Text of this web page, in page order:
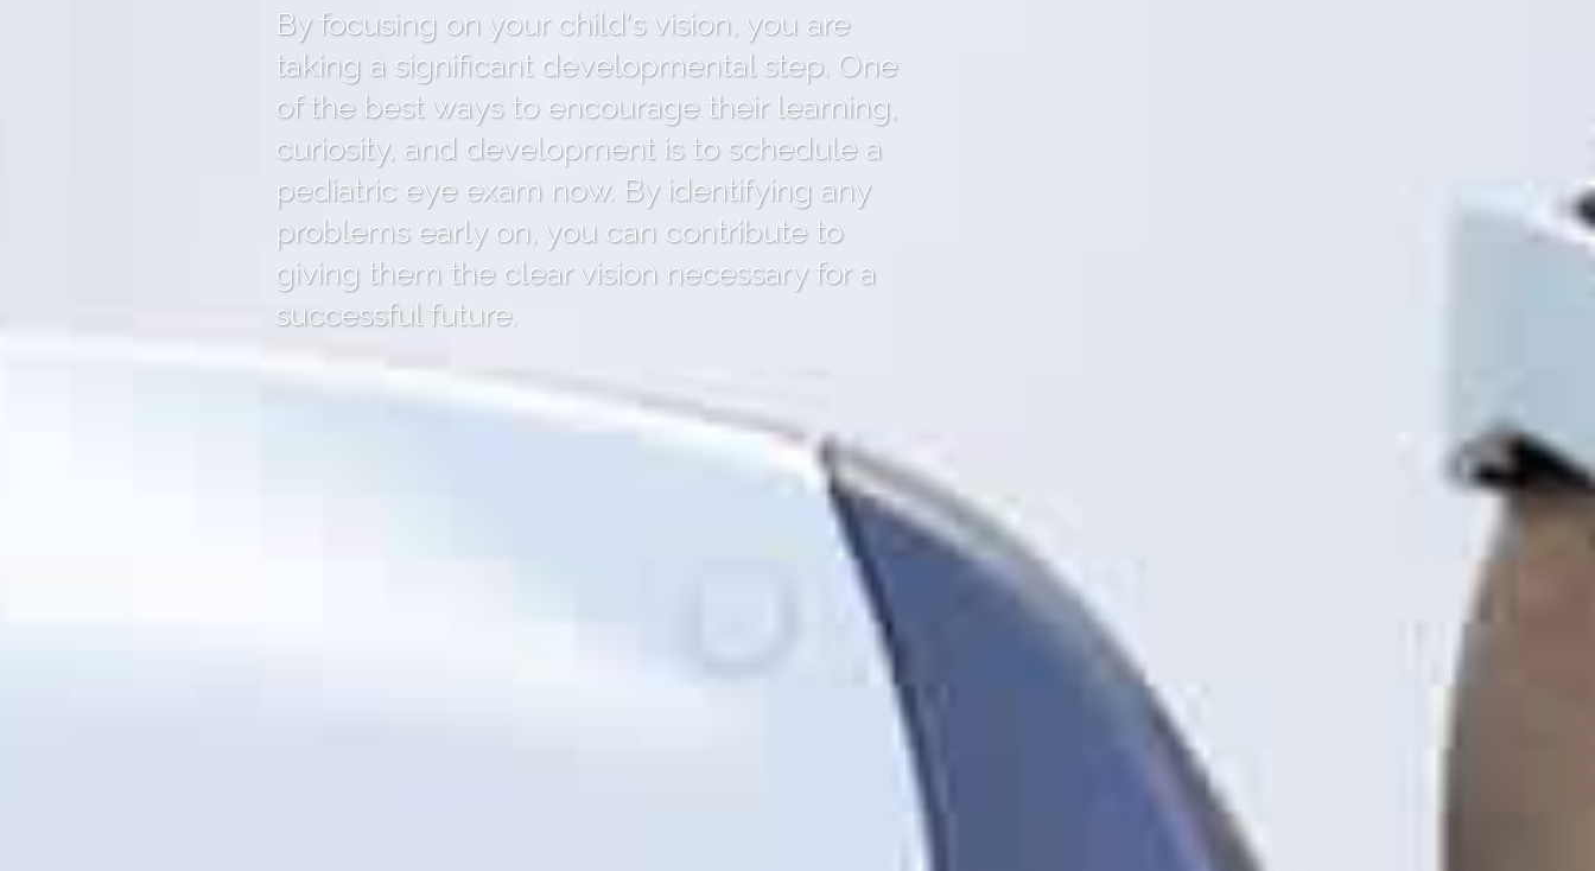
By focusing on your child's vision, you are
taking a significant developmental step. One
of the best ways to encourage their learning,
curiosity, and development is to schedule a
pediatric eye exam now. By identifying any
problems early on, you can contribute to
giving them the clear vision necessary for a
successful future.